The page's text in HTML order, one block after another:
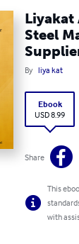
Liyakat
Steel
By liya kat
Ebook
USD 8.99
Share
This
with